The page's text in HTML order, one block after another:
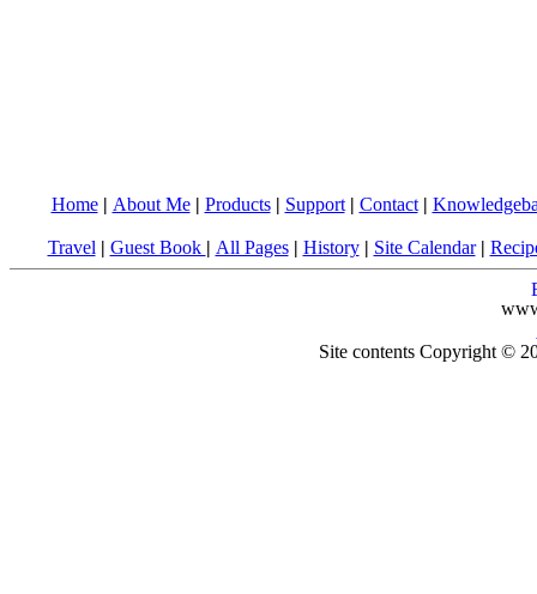
Home | About Me | Products | Support | Contact |
Travel | Guest Book | All Pages | History | Site Calendar |
Site contents Copyright ©